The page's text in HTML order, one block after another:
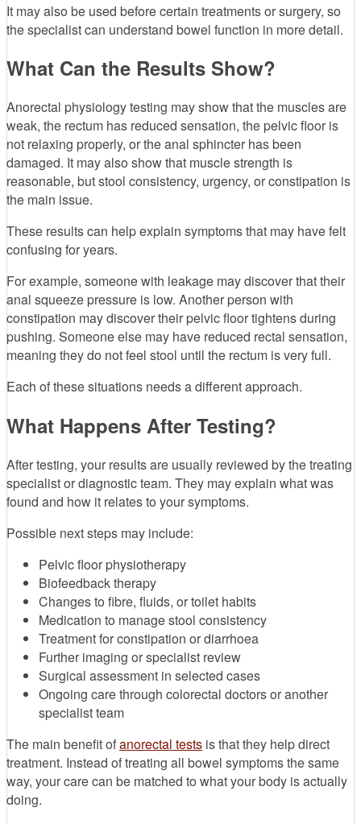
It may also be used before certain treatments or surgery, so
the specialist can understand bowel function in more detail.
What Can the Results Show?
Anorectal physiology testing may show that the muscles are
weak, the rectum has reduced sensation, the pelvic floor is
not relaxing properly, or the anal sphincter has been
damaged. It may also show that muscle strength is
reasonable, but stool consistency, urgency, or constipation is
the main issue.
These results can help explain symptoms that may have felt
confusing for years.
For example, someone with leakage may discover that their
anal squeeze pressure is low. Another person with
constipation may discover their pelvic floor tightens during
pushing. Someone else may have reduced rectal sensation,
meaning they do not feel stool until the rectum is very full.
Each of these situations needs a different approach.
What Happens After Testing?
After testing, your results are usually reviewed by the treating
specialist or diagnostic team. They may explain what was
found and how it relates to your symptoms.
Possible next steps may include:
Pelvic floor physiotherapy
Biofeedback therapy
Changes to fibre, fluids, or toilet habits
Medication to manage stool consistency
Treatment for constipation or diarrhoea
Further imaging or specialist review
Surgical assessment in selected cases
Ongoing care through colorectal doctors or another
specialist team
The main benefit ofanorectal tests is that they help direct
treatment. Instead of treating all bowel symptoms the same
way, your care can be matched to what your body is actually
doing.